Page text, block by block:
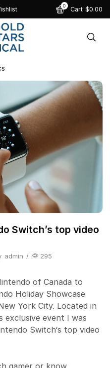
0 Cart $0.00
Switch’s top video
admin / 295
of Canada to
Holiday Showcase
York City. Located in
event I was
Switch‘s top video